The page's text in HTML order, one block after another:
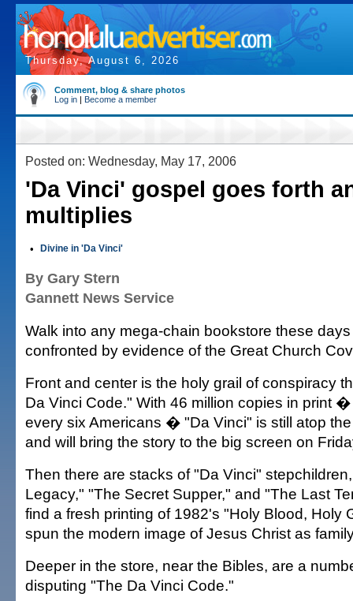
Thursday, August 6, 2026
Comment, blog & share photos
Log in | Become a member
Posted on: Wednesday, May 17, 2006
'Da Vinci' gospel goes forth
multiplies
• Divine in 'Da Vinci'
By Gary Stern
Gannett News Service
Walk into any mega-chain bookstore these
confronted by evidence of the Great Church
Front and center is the holy grail of conspiracy
Da Vinci Code." With 46 million copies in print
every six Americans � "Da Vinci" is still atop
and will bring the story to the big screen on
Then there are stacks of "Da Vinci"
Legacy," "The Secret Supper," and "The Last
find a fresh printing of 1982's "Holy Blood, Holy
spun the modern image of Jesus Christ as
Deeper in the store, near the Bibles, are a
disputing "The Da Vinci Code."